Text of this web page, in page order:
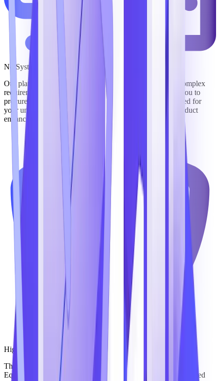
No System Integrator Required
Our platform’s solutions are purpose-built to support the complex
requirements of government mission execution, enabling you to
procure commercial off-the-shelf (COTS) software designed for
your unique needs that offers a roadmap of continuous product
enhancements as our industry evolves.
Highly Secure
The TechnoMile platform has attained FedRAMP Moderate
Equivalency – giving clients the confidence to adopt AI-powered